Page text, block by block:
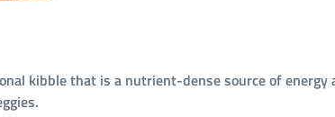
kibble that is a nutrient-dense source of